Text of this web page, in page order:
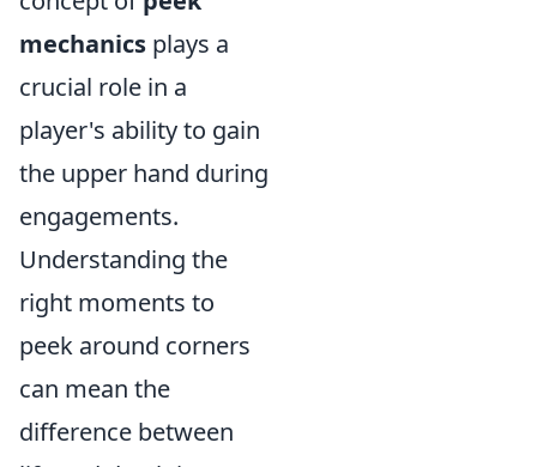
mechanics plays a
crucial role in a
player's ability to gain
the upper hand during
engagements.
Understanding the
right moments to
peek around corners
can mean the
difference between